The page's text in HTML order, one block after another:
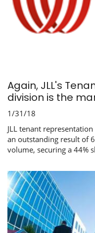
Again, JLL's
division is the
1/31/18
JLL tenant
an outstanding result of
volume, securing a 44%